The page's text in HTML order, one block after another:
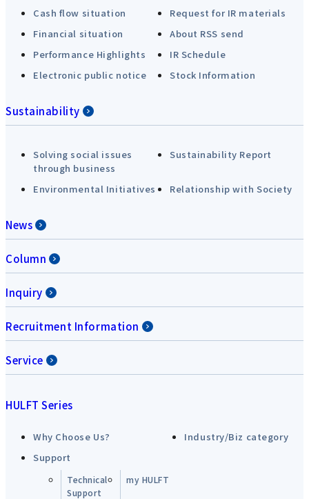
Cash flow situation
Request for IR materials
Financial situation
About RSS send
Performance Highlights
IR Schedule
Electronic public notice
Stock Information
Sustainability
Solving social issues
through business
Sustainability Report
Environmental Initiatives Relationship with Society
News
Column
Inquiry
Recruitment Information
Service
HULFT Series
Why Choose Us?
Industry/Biz category
Support
Technical
Support
my HULFT